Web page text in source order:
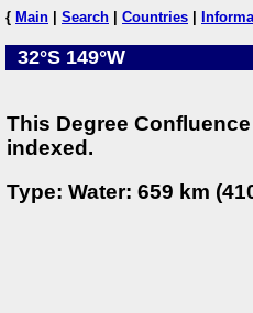
{ Main Search Countries
32°S 149°W
This Degree
indexed.
Type: Water: 659 km